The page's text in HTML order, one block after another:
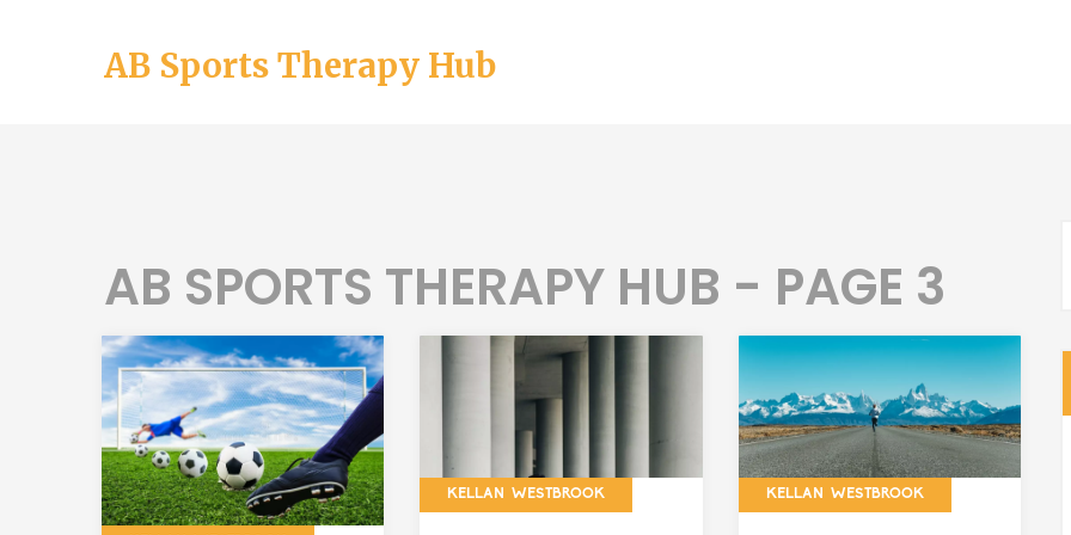
AB Sports Therapy Hub
AB SPORTS THERAPY HUB - PAGE 3
KELLAN WESTBROOK KELLAN WESTBROOK